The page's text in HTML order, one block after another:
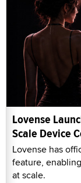
Lovense
Scale Device
Lovense has
feature,
at scale.